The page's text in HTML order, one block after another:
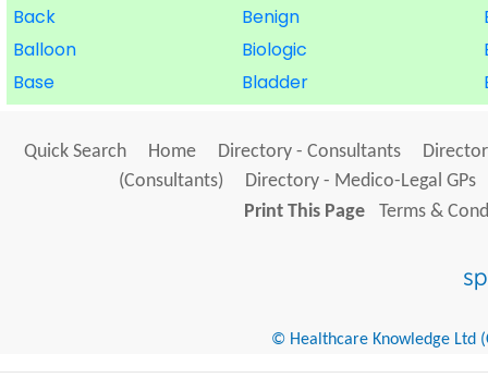
Back
Benign
Balloon
Biologic
Base
Bladder
Quick Search Home Directory - Consultants
(Consultants)
Directory - Medico-Legal GPs
Print This Page
Terms &
© Healthcare Knowledge Ltd